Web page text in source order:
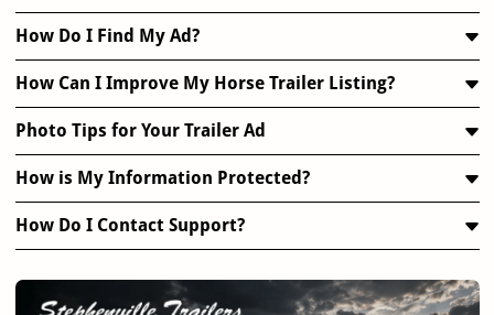
How Do I Find My Ad?
How Can I Improve My Horse Trailer Listing?
Photo Tips for Your Trailer Ad
How is My Information Protected?
How Do I Contact Support?